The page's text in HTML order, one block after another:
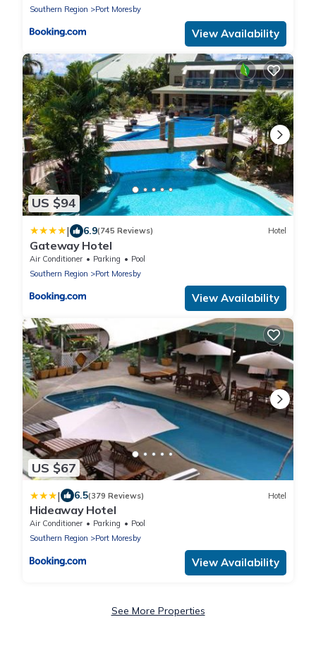
Southern Region
Port Moresby
View Availability
US $94
| 6.9(745 Reviews) Hotel
Gateway Hotel
Air Conditioner Parking
Pool
Southern Region
Port Moresby
View Availability
US $67
| 6.5(379 Reviews) Hotel
Hideaway Hotel
Air Conditioner Parking
Pool
Southern Region
Port Moresby
View Availability
See More Properties